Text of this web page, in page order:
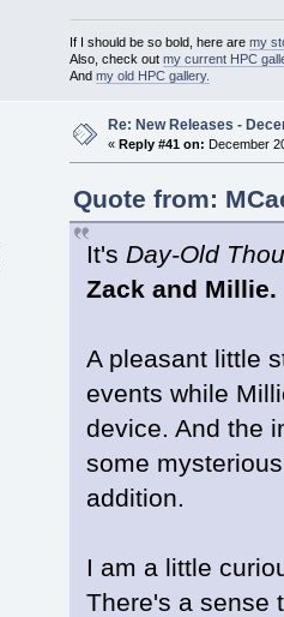
If I should be so bold, here are my
Also, check out my current HPC
And my old HPC gallery.
Re: New Releases -
« Reply #41 on: December
Quote from:
It's Day-Old
Zack and Millie.
A pleasant little
events while
device. And the
some
addition.
I am a little
There's a sense